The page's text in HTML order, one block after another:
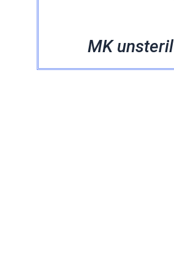
MK unsteril